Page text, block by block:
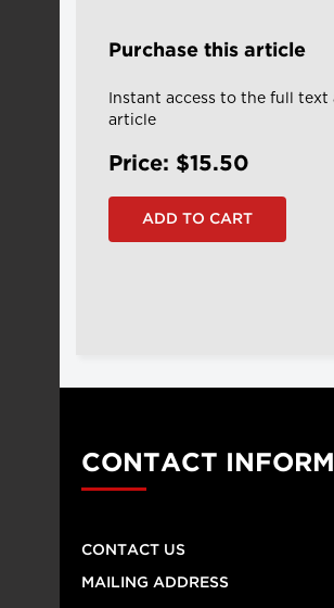
Purchase this article
Instant access to the full text
article
Price: $15.50
CONTACT
CONTACT US
MAILING ADDRESS